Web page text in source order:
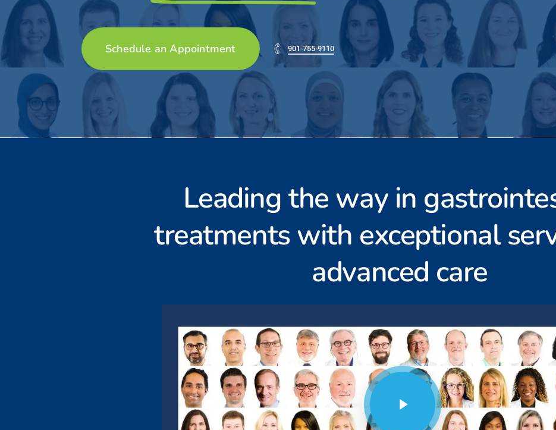
Schedule an Appointment 901-755-9110
Leading the way in
treatments with exceptional
advanced care
Play Video
Play Video